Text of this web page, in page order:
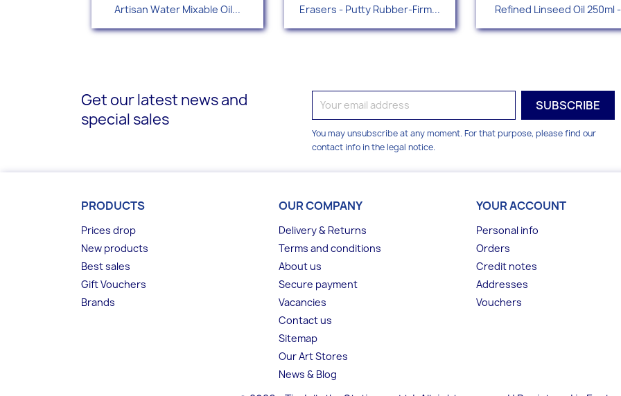
Quick view
Artisan Water Mixable Oil... Quick view
Erasers - Putty Rubber-Firm... Quick view
Refined Linseed Oil 250ml
Get our latest news and
special sales
You may unsubscribe at any moment. For that purpose, please find our
contact info in the legal notice.
PRODUCTS
Prices drop
New products
Best sales
Gift Vouchers
Brands
OUR COMPANY
Delivery & Returns
Terms and conditions
About us
Secure payment
Vacancies
Contact us
Sitemap
Our Art Stores
News & Blog
YOUR ACCOUNT
Personal info
Orders
Credit notes
Addresses
Vouchers